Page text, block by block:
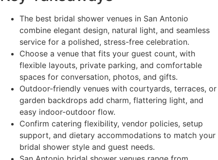
The best bridal shower venues in San Antonio
combine elegant design, natural light, and seamless
service for a polished, stress-free celebration.
Choose a venue that fits your guest count, with
flexible layouts, private parking, and comfortable
spaces for conversation, photos, and gifts.
Outdoor-friendly venues with courtyards, terraces, or
garden backdrops add charm, flattering light, and
easy indoor-outdoor flow.
Confirm catering flexibility, vendor policies, setup
support, and dietary accommodations to match your
bridal shower style and guest needs.